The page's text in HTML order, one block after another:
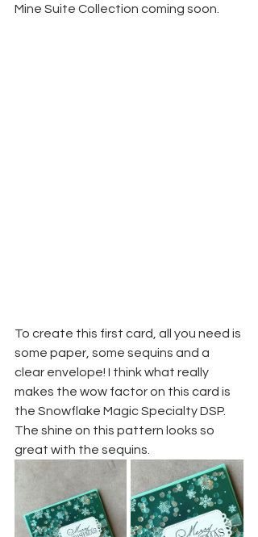
Mine Suite Collection coming soon.
To create this first card, all you need is
some paper, some sequins and a
clear envelope! I think what really
makes the wow factor on this card is
the Snowflake Magic Specialty DSP.
The shine on this pattern looks so
great with the sequins.